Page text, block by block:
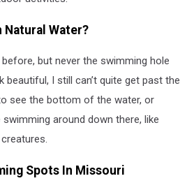
Natural Water?
but never the swimming hole
beautiful, I still can’t quite get past the
see the bottom of the water, or
around down there, like
Spots In Missouri